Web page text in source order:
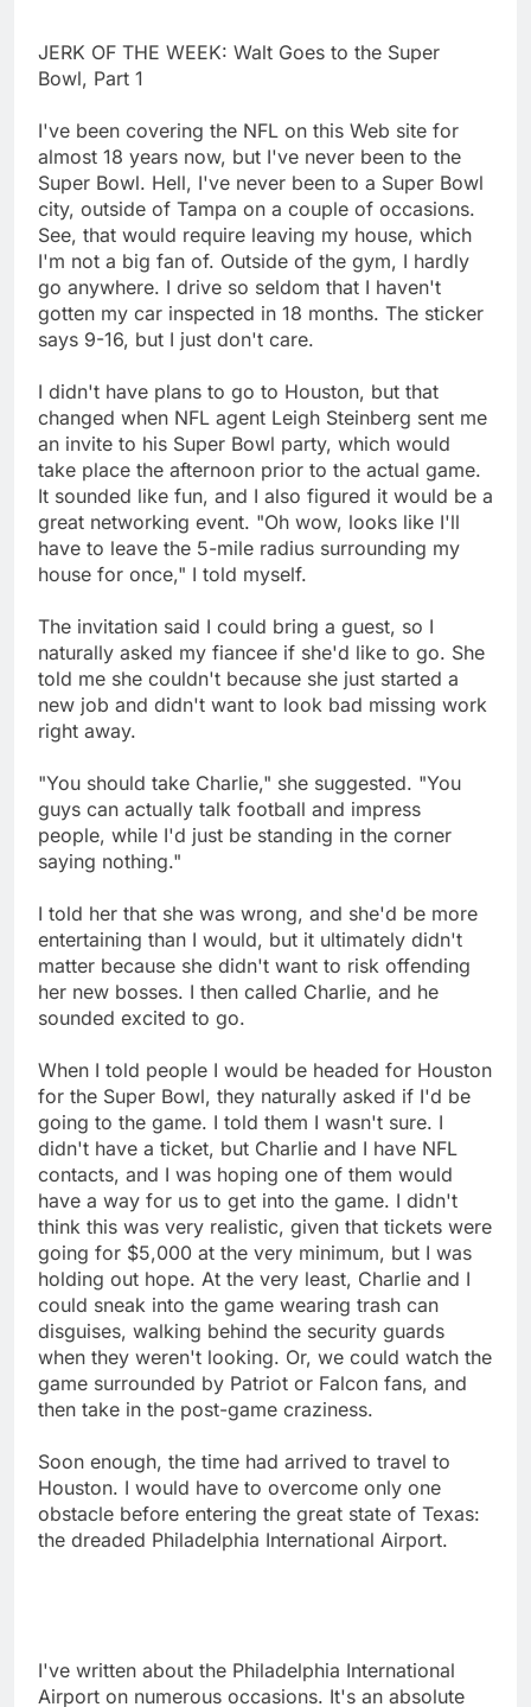
JERK OF THE WEEK: Walt Goes to the Super
Bowl, Part 1
I've been covering the NFL on this Web site for
almost 18 years now, but I've never been to the
Super Bowl. Hell, I've never been to a Super Bowl
city, outside of Tampa on a couple of occasions.
See, that would require leaving my house, which
I'm not a big fan of. Outside of the gym, I hardly
go anywhere. I drive so seldom that I haven't
gotten my car inspected in 18 months. The sticker
says 9-16, but I just don't care.
I didn't have plans to go to Houston, but that
changed when NFL agent Leigh Steinberg sent me
an invite to his Super Bowl party, which would
take place the afternoon prior to the actual game.
It sounded like fun, and I also figured it would be a
great networking event. "Oh wow, looks like I'll
have to leave the 5-mile radius surrounding my
house for once," I told myself.
The invitation said I could bring a guest, so I
naturally asked my fiancee if she'd like to go. She
told me she couldn't because she just started a
new job and didn't want to look bad missing work
right away.
"You should take Charlie," she suggested. "You
guys can actually talk football and impress
people, while I'd just be standing in the corner
saying nothing."
I told her that she was wrong, and she'd be more
entertaining than I would, but it ultimately didn't
matter because she didn't want to risk offending
her new bosses. I then called Charlie, and he
sounded excited to go.
When I told people I would be headed for Houston
for the Super Bowl, they naturally asked if I'd be
going to the game. I told them I wasn't sure. I
didn't have a ticket, but Charlie and I have NFL
contacts, and I was hoping one of them would
have a way for us to get into the game. I didn't
think this was very realistic, given that tickets were
going for $5,000 at the very minimum, but I was
holding out hope. At the very least, Charlie and I
could sneak into the game wearing trash can
disguises, walking behind the security guards
when they weren't looking. Or, we could watch the
game surrounded by Patriot or Falcon fans, and
then take in the post-game craziness.
Soon enough, the time had arrived to travel to
Houston. I would have to overcome only one
obstacle before entering the great state of Texas:
the dreaded Philadelphia International Airport.
I've written about the Philadelphia International
Airport on numerous occasions. It's an absolute